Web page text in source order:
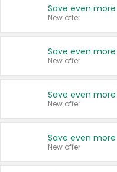
New offer
New offer
New offer
New offer